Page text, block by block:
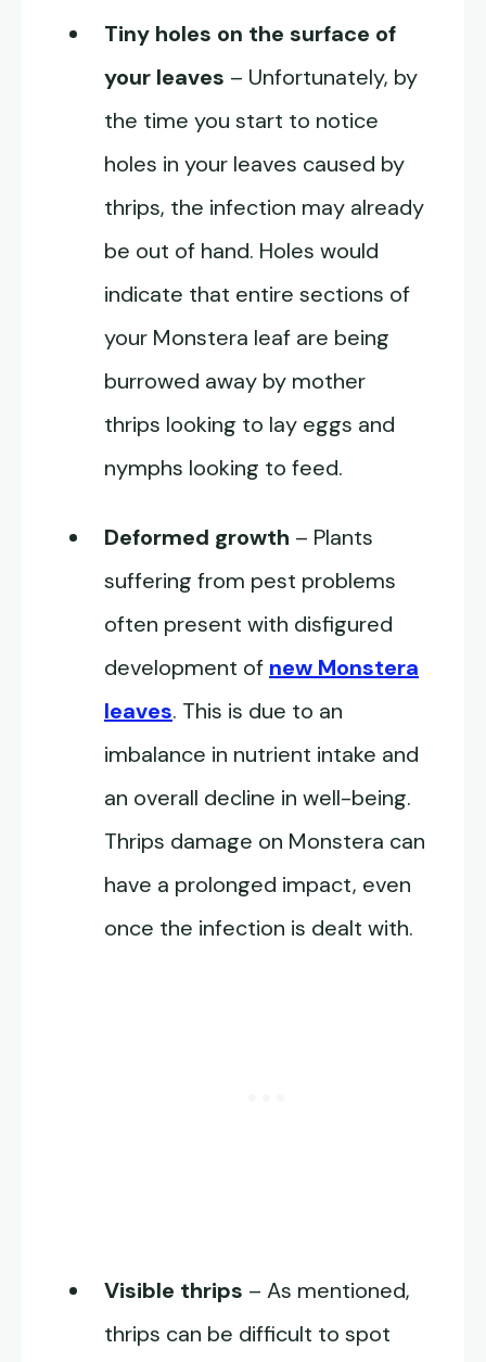
Tiny holes on the surface of
your leaves – Unfortunately, by
the time you start to notice
holes in your leaves caused by
thrips, the infection may already
be out of hand. Holes would
indicate that entire sections of
your Monstera leaf are being
burrowed away by mother
thrips looking to lay eggs and
nymphs looking to feed.
Deformed growth – Plants
suffering from pest problems
often present with disfigured
development of new Monstera
leaves. This is due to an
imbalance in nutrient intake and
an overall decline in well-being.
Thrips damage on Monstera can
have a prolonged impact, even
once the infection is dealt with.
Visible thrips – As mentioned,
thrips can be difficult to spot